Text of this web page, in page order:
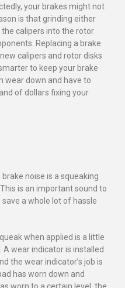
your brakes might not
is that grinding either
the calipers into the rotor
Replacing a brake
calipers and rotor disks
to keep your brake
wear down and have to
of dollars fixing your
noise is a squeaking
is an important sound to
a whole lot of hassle
when applied is a little
wear indicator is installed
the wear indicator’s job is
has worn down and